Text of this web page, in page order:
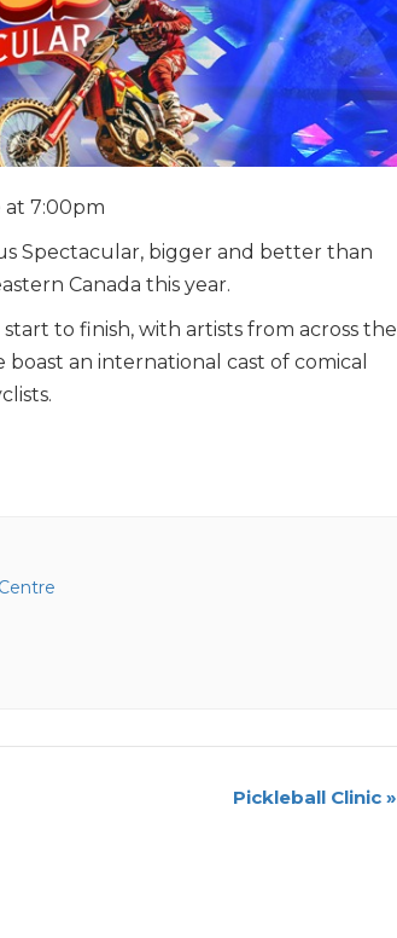
at 7:00pm
Spectacular, bigger and better than
Canada this year.
to finish, with artists from across the
an international cast of comical
Pickleball Clinic »